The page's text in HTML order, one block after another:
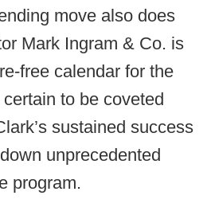
move also does
Mark Ingram & Co. is
free calendar for the
to be coveted
sustained success
unprecedented
program.